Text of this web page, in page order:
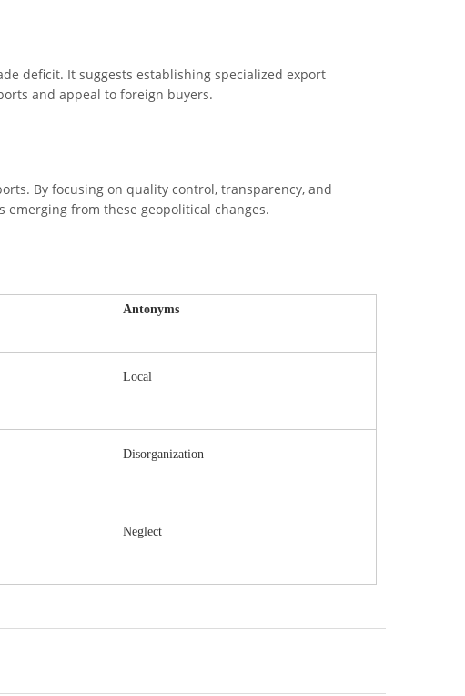
deficit. It suggests establishing specialized export
and appeal to foreign buyers.
By focusing on quality control, transparency, and
from these geopolitical changes.
Antonyms
Local
Disorganization
Neglect